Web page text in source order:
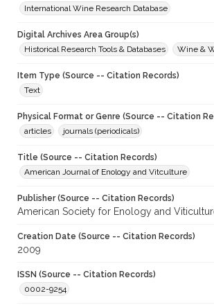
International Wine Research Database
Digital Archives Area Group(s)
Historical Research Tools & Databases
Wine &
Item Type (Source -- Citation Records)
Text
Physical Format or Genre (Source -- Citation
articles
journals (periodicals)
Title (Source -- Citation Records)
American Journal of Enology and Vitculture
Publisher (Source -- Citation Records)
American Society for Enology and
Creation Date (Source -- Citation Records)
2009
ISSN (Source -- Citation Records)
0002-9254